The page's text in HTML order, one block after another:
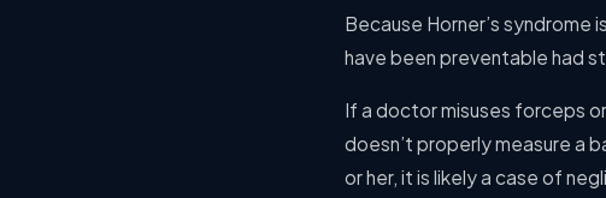
Because Horner’s syndrome
have been preventable had
If a doctor misuses forceps
doesn’t properly measure a
or her, it is likely a case of